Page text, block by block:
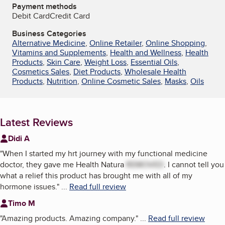
Payment methods
Debit CardCredit Card
Business Categories
Alternative Medicine, Online Retailer, Online Shopping,
Vitamins and Supplements, Health and Wellness, Health
Products, Skin Care, Weight Loss, Essential Oils,
Cosmetics Sales, Diet Products, Wholesale Health
Products, Nutrition, Online Cosmetic Sales, Masks, Oils
Latest Reviews
Didi A
"When I started my hrt journey with my functional medicine
doctor, they gave me Health Natura REMOVED . I cannot tell you
what a relief this product has brought me with all of my
hormone issues." ... Read full review
Timo M
"Amazing products. Amazing company." ... Read full review